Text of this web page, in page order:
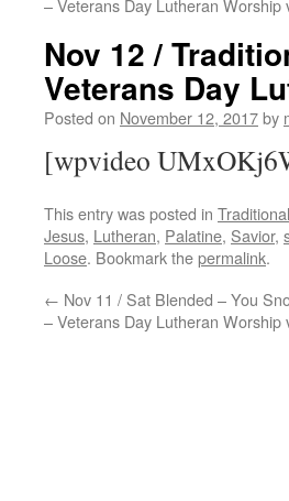
– Veterans Day Lutheran Worship
Nov 12 /
Veterans Day
Posted on November 12, 2017by
[wpvideo
This entry was posted in
Jesus, Lutheran, Palatine, Savior,
Loose. Bookmark thepermalink.
← Nov 11 / Sat Blended – You
– Veterans Day Lutheran Worship